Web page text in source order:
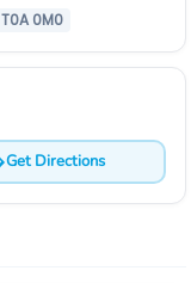
T0A 0M0
Get Directions